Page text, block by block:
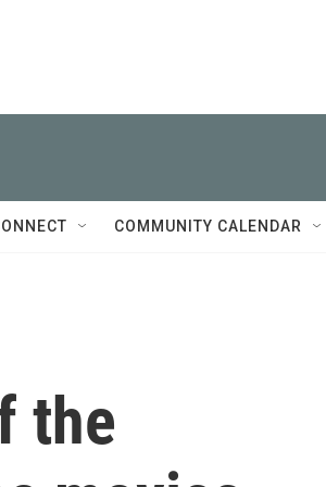
COMMUNITY CALENDAR
the